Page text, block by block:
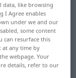
for
data, like browsing
I Agree enables
under we and our
some content
can resurface this
at any time by
webpage. Your
details, refer to our